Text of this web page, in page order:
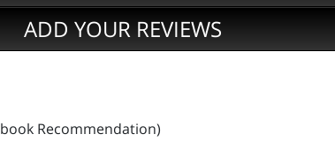
ADD YOUR REVIEWS
Recommendation)